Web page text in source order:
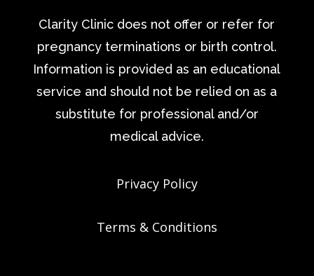
Clarity Clinic does not offer or refer for
pregnancy terminations or birth control.
Information is provided as an educational
service and should not be relied on as a
substitute for professional and/or
medical advice.
Privacy Policy
Terms & Conditions